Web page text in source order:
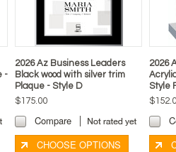
-
2026 Az Business Leaders
Black wood with silver trim
Plaque - Style D
$175.00
Compare
CHOOSE OPTIONS
2026
Style